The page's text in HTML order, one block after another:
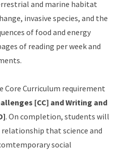
and marine habitat
invasive species, and the
of food and energy
of reading per week and
Core Curriculum requirement
[CC] and Writing and
. On completion, students will
that science and
social